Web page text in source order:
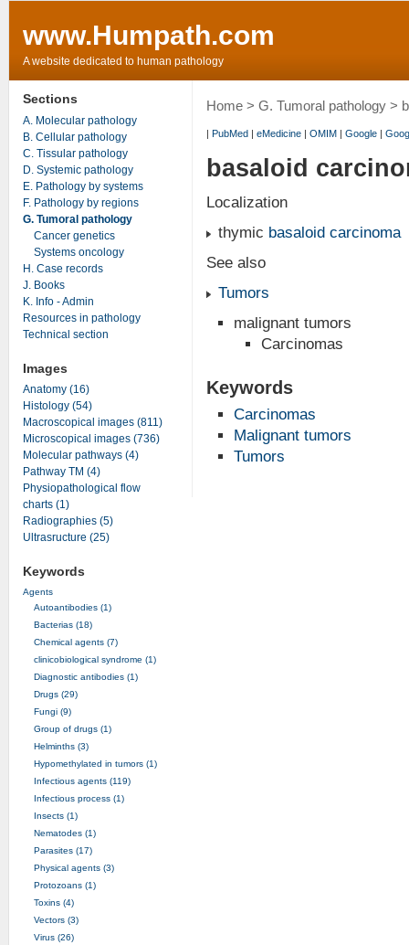
www.Humpath.com
A website dedicated to human pathology
Home> G. Tumoral pathology>
| PubMed| eMedicine| OMIM| Google|
basaloid
Localization
thymic basaloid carcinoma
See also
Tumors
malignant tumors
Carcinomas
Keywords
Carcinomas
Malignant tumors
Tumors
Sections
A. Molecular pathology
B. Cellular pathology
C. Tissular pathology
D. Systemic pathology
E. Pathology by systems
F. Pathology by regions
G. Tumoral pathology
Cancer genetics
Systems oncology
H. Case records
J. Books
K. Info - Admin
Resources in pathology
Technical section
Images
Anatomy (16)
Histology (54)
Macroscopical images (811)
Microscopical images (736)
Molecular pathways (4)
Pathway TM (4)
Physiopathological flow
charts (1)
Radiographies (5)
Ultrasructure (25)
Keywords
Agents
Autoantibodies (1)
Bacterias (18)
Chemical agents (7)
clinicobiological syndrome (1)
Diagnostic antibodies (1)
Drugs (29)
Fungi (9)
Group of drugs (1)
Helminths (3)
Hypomethylated in tumors (1)
Infectious agents (119)
Infectious process (1)
Insects (1)
Nematodes (1)
Parasites (17)
Physical agents (3)
Protozoans (1)
Toxins (4)
Vectors (3)
Virus (26)